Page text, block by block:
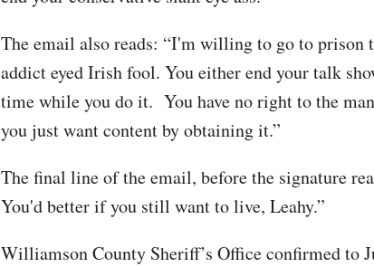
The email also reads: “I'm willing to go to prison
addict eyed Irish fool. You either end your talk
time while you do it. You have no right to the
you just want content by obtaining it.”
The final line of the email, before the signature
You'd better if you still want to live, Leahy.”
Williamson County Sheriff’s Office confirmed to